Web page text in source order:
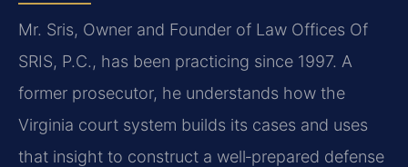
Mr. Sris, Owner and Founder of Law Offices Of
SRIS, P.C., has been practicing since 1997. A
former prosecutor, he understands how the
Virginia court system builds its cases and uses
that insight to construct a well‑prepared defense